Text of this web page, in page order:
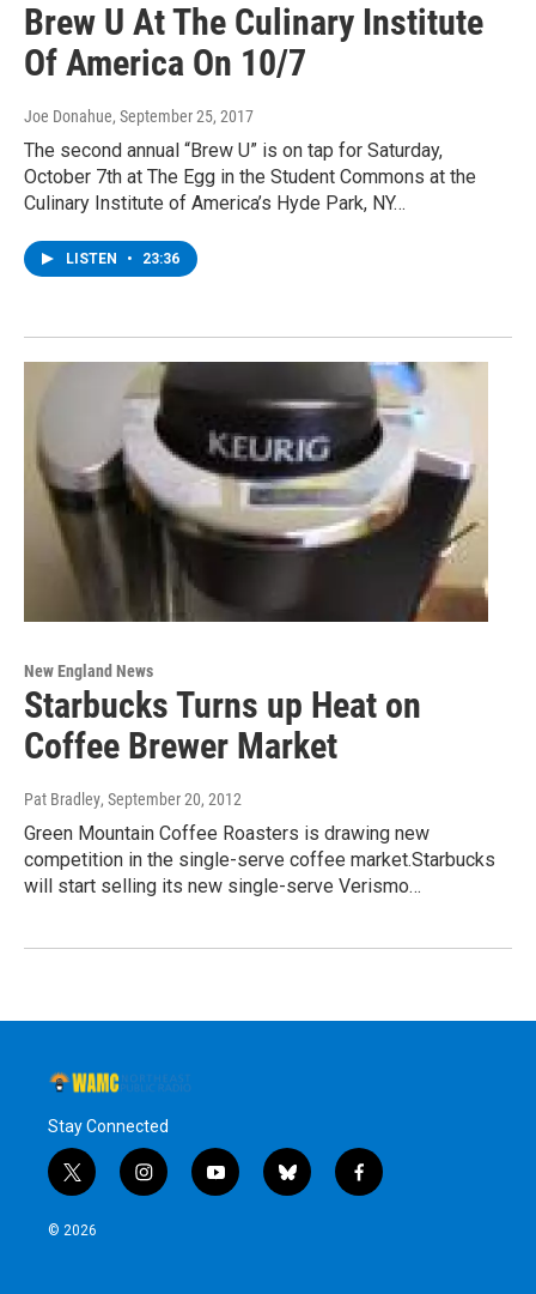
Brew U At The Culinary Institute
Of America On 10/7
Joe Donahue, September 25, 2017
The second annual “Brew U” is on tap for Saturday,
October 7th at The Egg in the Student Commons at the
Culinary Institute of America’s Hyde Park, NY…
LISTEN • 23:36
New England News
Starbucks Turns up Heat on
Coffee Brewer Market
Pat Bradley, September 20, 2012
Green Mountain Coffee Roasters is drawing new
competition in the single-serve coffee market.Starbucks
will start selling its new single-serve Verismo…
Stay Connected
t
w
i
i
n
y
o
b
l
f
a
© 2026